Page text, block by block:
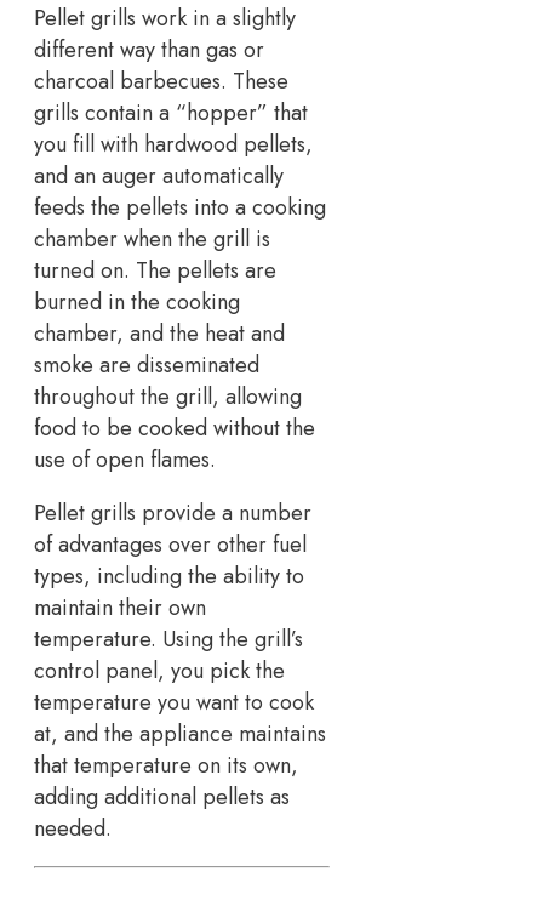
Pellet grills work in a slightly
different way than gas or
charcoal barbecues. These
grills contain a “hopper” that
you fill with hardwood pellets,
and an auger automatically
feeds the pellets into a cooking
chamber when the grill is
turned on. The pellets are
burned in the cooking
chamber, and the heat and
smoke are disseminated
throughout the grill, allowing
food to be cooked without the
use of open flames.
Pellet grills provide a number
of advantages over other fuel
types, including the ability to
maintain their own
temperature. Using the grill’s
control panel, you pick the
temperature you want to cook
at, and the appliance maintains
that temperature on its own,
adding additional pellets as
needed.